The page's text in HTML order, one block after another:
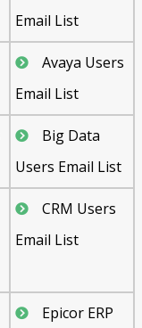
Email List
Avaya Users
Email List
Big Data
Users Email List
CRM Users
Email List
Epicor ERP